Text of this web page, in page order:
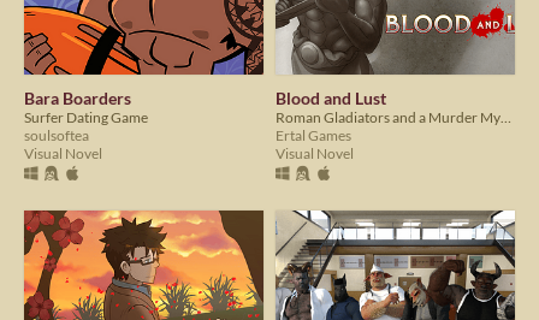
Bara Boarders
Surfer Dating Game
soulsoftea
Visual Novel
Blood and Lust
Ertal Games
Visual Novel